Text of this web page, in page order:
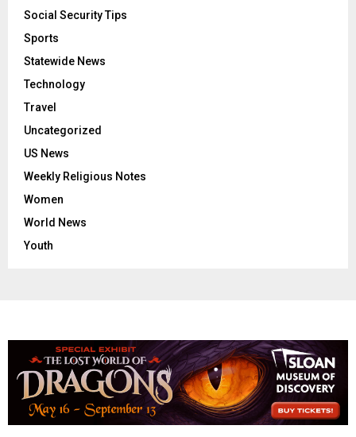
Social Security Tips
Sports
Statewide News
Technology
Travel
Uncategorized
US News
Weekly Religious Notes
Women
World News
Youth